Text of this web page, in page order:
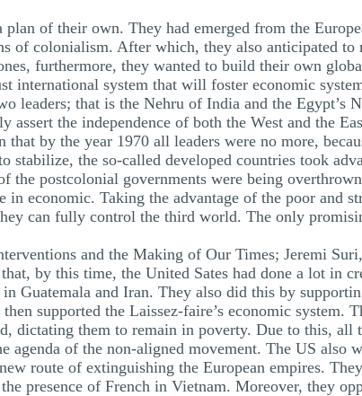
of their own. They had emerged from the
of colonialism. After which, they also anticipated to
furthermore, they wanted to build their own
international system that will foster economic
leaders; that is the Nehru of India and the Egypt’s
the independence of both the West and the
by the year 1970 all leaders were no more,
stabilize, the so-called developed countries took
the postcolonial governments were being
in economic. Taking the advantage of the poor and
can fully control the third world. The only
and the Making of Our Times; Jeremi
by this time, the United Sates had done a lot in
Guatemala and Iran. They also did this by
supported the Laissez-faire’s economic system.
dictating them to remain in poverty. Due to this, all
agenda of the non-aligned movement. The US also
route of extinguishing the European empires.
presence of French in Vietnam. Moreover, they